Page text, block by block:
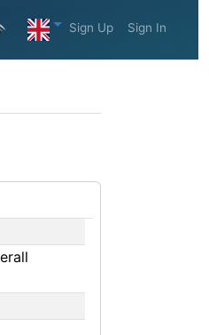
Sign Up Sign In